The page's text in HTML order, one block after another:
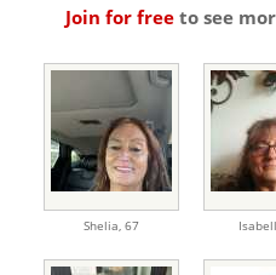
Join for free to see
Shelia, 67